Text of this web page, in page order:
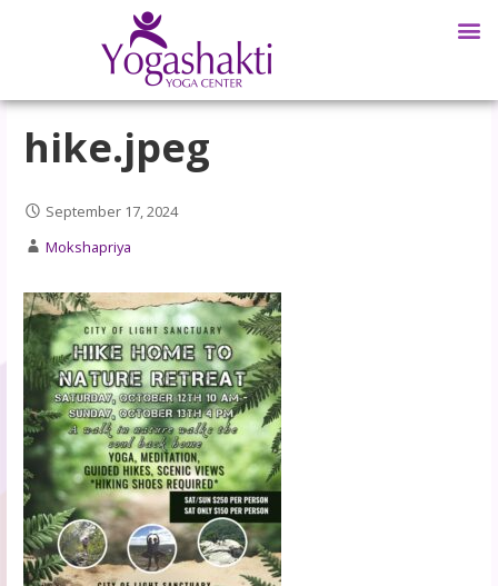
hike.jpeg
September 17, 2024
Mokshapriya